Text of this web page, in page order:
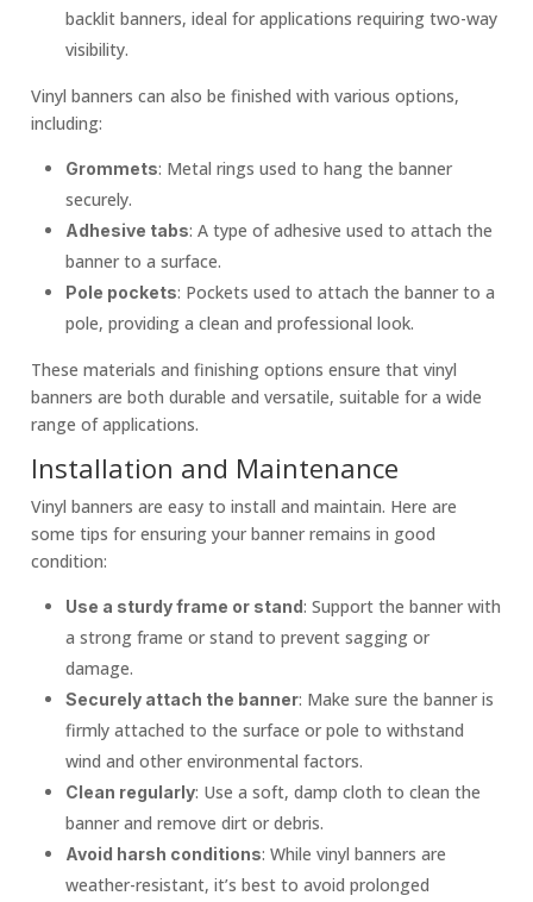
backlit banners, ideal for applications requiring two-way
visibility.
Vinyl banners can also be finished with various options,
including:
Grommets: Metal rings used to hang the banner
securely.
Adhesive tabs: A type of adhesive used to attach the
banner to a surface.
Pole pockets: Pockets used to attach the banner to a
pole, providing a clean and professional look.
These materials and finishing options ensure that vinyl
banners are both durable and versatile, suitable for a wide
range of applications.
Installation and Maintenance
Vinyl banners are easy to install and maintain. Here are
some tips for ensuring your banner remains in good
condition:
Use a sturdy frame or stand: Support the banner with
a strong frame or stand to prevent sagging or
damage.
Securely attach the banner: Make sure the banner is
firmly attached to the surface or pole to withstand
wind and other environmental factors.
Clean regularly: Use a soft, damp cloth to clean the
banner and remove dirt or debris.
Avoid harsh conditions: While vinyl banners are
weather-resistant, it’s best to avoid prolonged